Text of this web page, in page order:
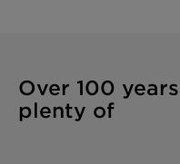
Over 100
plenty of